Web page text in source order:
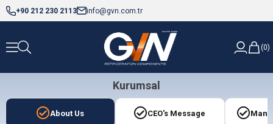
+90 212 230 2113 info@gvn.com.tr
0
Kurumsal
About Us CEO's Message